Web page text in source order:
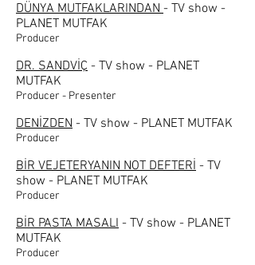
DÜNYA MUTFAKLARINDAN- TV show -
PLANET MUTFAK
Producer
DR. SANDVİÇ - TV show - PLANET
MUTFAK
Producer - Presenter
DENİZDEN - TV show - PLANET MUTFAK
Producer
BİR VEJETERYANIN NOT DEFTERİ - TV
show - PLANET MUTFAK
Producer
BİR PASTA MASALI - TV show - PLANET
MUTFAK
Producer